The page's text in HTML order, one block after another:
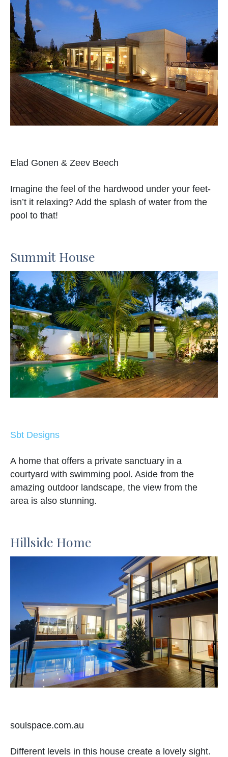
Elad Gonen & Zeev Beech
Imagine the feel of the hardwood under your feet-
isn’t it relaxing? Add the splash of water from the
pool to that!
Summit House
Sbt Designs
A home that offers a private sanctuary in a
courtyard with swimming pool. Aside from the
amazing outdoor landscape, the view from the
area is also stunning.
Hillside Home
soulspace.com.au
Different levels in this house create a lovely sight.